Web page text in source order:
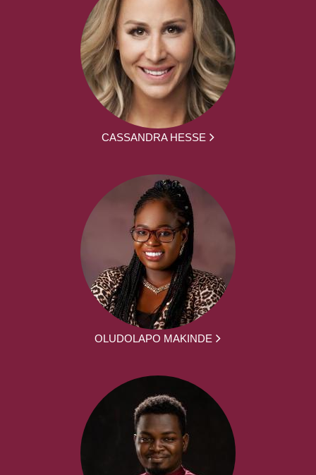
CASSANDRA HESSE
OLUDOLAPO MAKINDE